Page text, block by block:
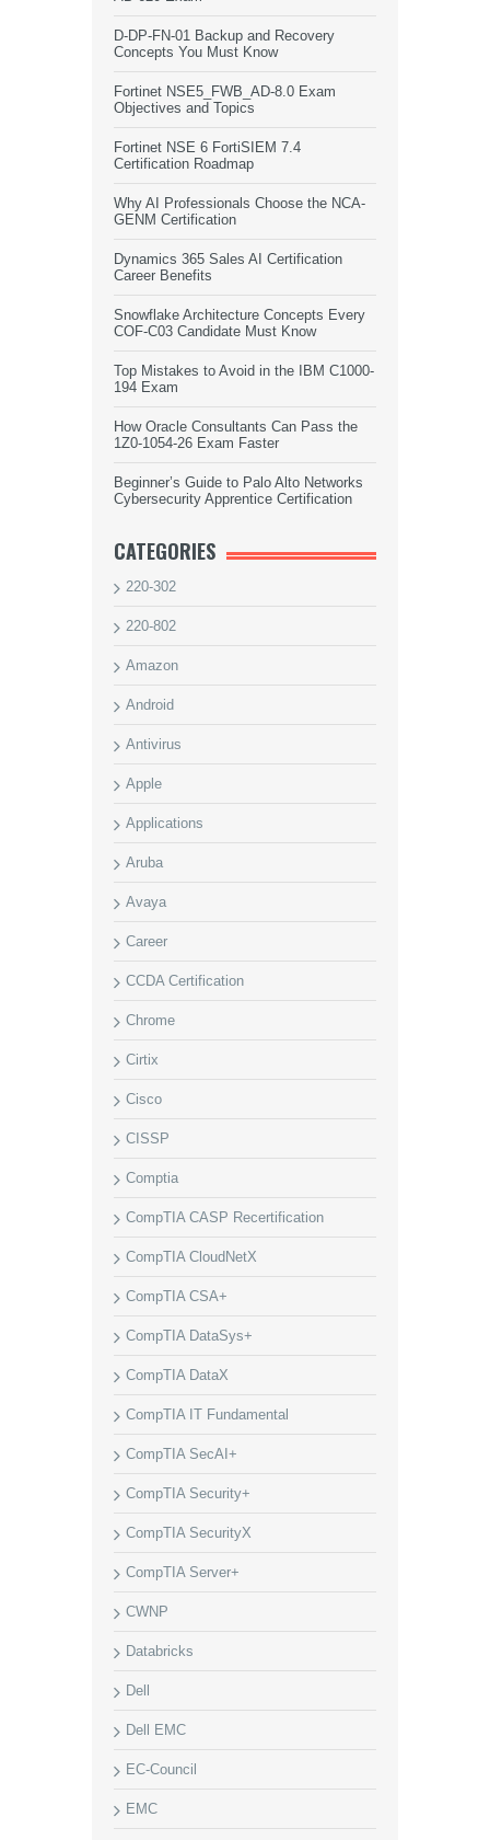
D-DP-FN-01 Backup and Recovery
Concepts You Must Know
Fortinet NSE5_FWB_AD-8.0 Exam
Objectives and Topics
Fortinet NSE 6 FortiSIEM 7.4
Certification Roadmap
Why AI Professionals Choose the NCA-
GENM Certification
Dynamics 365 Sales AI Certification
Career Benefits
Snowflake Architecture Concepts Every
COF-C03 Candidate Must Know
Top Mistakes to Avoid in the IBM C1000-
194 Exam
How Oracle Consultants Can Pass the
1Z0-1054-26 Exam Faster
Beginner’s Guide to Palo Alto Networks
Cybersecurity Apprentice Certification
CATEGORIES
220-302
220-802
Amazon
Android
Antivirus
Apple
Applications
Aruba
Avaya
Career
CCDA Certification
Chrome
Cirtix
Cisco
CISSP
Comptia
CompTIA CASP Recertification
CompTIA CloudNetX
CompTIA CSA+
CompTIA DataSys+
CompTIA DataX
CompTIA IT Fundamental
CompTIA SecAI+
CompTIA Security+
CompTIA SecurityX
CompTIA Server+
CWNP
Databricks
Dell
Dell EMC
EC-Council
EMC